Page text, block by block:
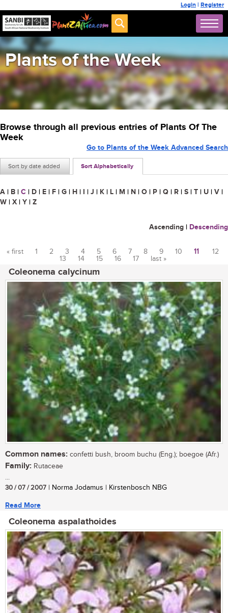
Login | Register
Plants of the Week
Browse through all previous entries of Plants Of The
Week
Sort by date added Sort Alphabetically
Go to Plants of the Week Advanced Search
A | B | C | D | E | F | G | H | I | J | K | L | M | N | O | P | Q | R | S | T | U | V |
W | X | Y | Z
Ascending | Descending
« first 1 2 3 4 5 6 7 8 9 10 11
12
13
14 15 16 17 last »
Coleonema calycinum
Common names: confetti bush, broom buchu (Eng.); boegoe (Afr.)
Family: Rutaceae
...
30 / 07 / 2007 | Norma Jodamus | Kirstenbosch NBG
Read More
Coleonema aspalathoides